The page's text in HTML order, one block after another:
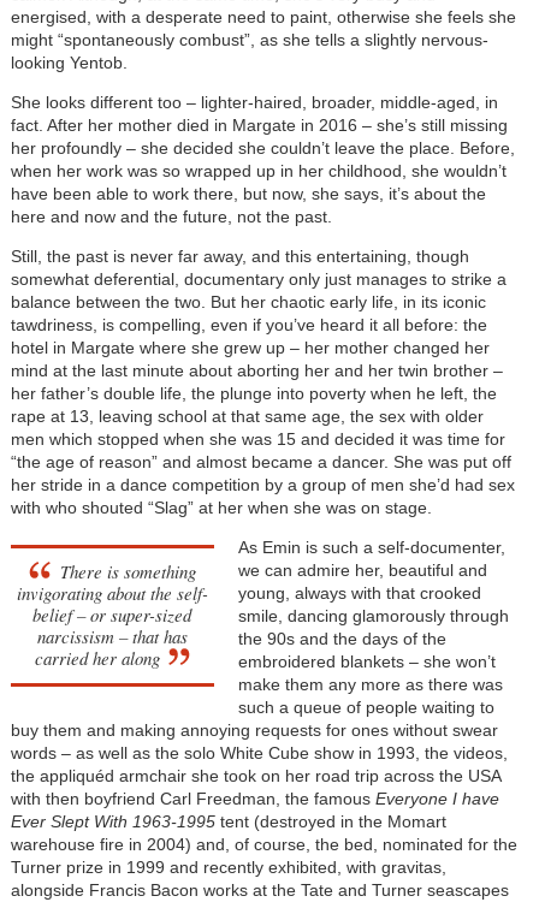
energised, with a desperate need to paint, otherwise she feels she
might “spontaneously combust”, as she tells a slightly nervous-
looking Yentob.
She looks different too – lighter-haired, broader, middle-aged, in
fact. After her mother died in Margate in 2016 – she’s still missing
her profoundly – she decided she couldn’t leave the place. Before,
when her work was so wrapped up in her childhood, she wouldn’t
have been able to work there, but now, she says, it’s about the
here and now and the future, not the past.
Still, the past is never far away, and this entertaining, though
somewhat deferential, documentary only just manages to strike a
balance between the two. But her chaotic early life, in its iconic
tawdriness, is compelling, even if you’ve heard it all before: the
hotel in Margate where she grew up – her mother changed her
mind at the last minute about aborting her and her twin brother –
her father’s double life, the plunge into poverty when he left, the
rape at 13, leaving school at that same age, the sex with older
men which stopped when she was 15 and decided it was time for
“the age of reason” and almost became a dancer. She was put off
her stride in a dance competition by a group of men she’d had sex
with who shouted “Slag” at her when she was on stage.
There is something
invigorating about the self-
belief – or super-sized
narcissism – that has
carried her along
As Emin is such a self-documenter,
we can admire her, beautiful and
young, always with that crooked
smile, dancing glamorously through
the 90s and the days of the
embroidered blankets – she won’t
make them any more as there was
such a queue of people waiting to
buy them and making annoying requests for ones without swear
words – as well as the solo White Cube show in 1993, the videos,
the appliquéd armchair she took on her road trip across the USA
with then boyfriend Carl Freedman, the famous Everyone I have
Ever Slept With 1963-1995tent (destroyed in the Momart
warehouse fire in 2004) and, of course, the bed, nominated for the
Turner prize in 1999 and recently exhibited, with gravitas,
alongside Francis Bacon works at the Tate and Turner seascapes